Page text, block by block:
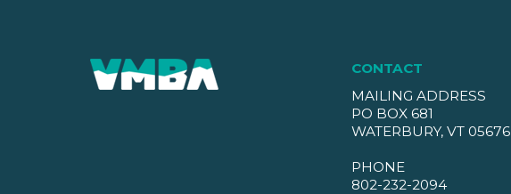
CONTACT
MAILING ADDRESS
PO BOX 681
WATERBURY, VT 05676
PHONE
802-232-2094